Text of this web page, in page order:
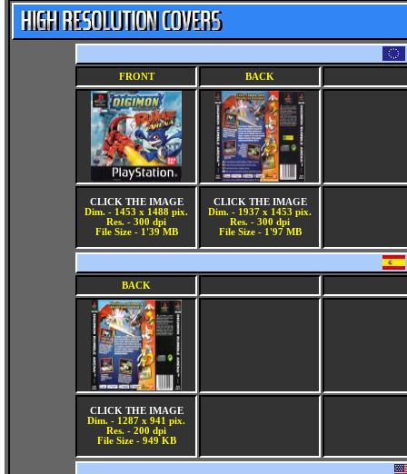
FRONT BACK
CLICK THE IMAGE
Dim. - 1453 x 1488 pix.
Res. - 300 dpi
File Size - 1'39 MB
CLICK THE IMAGE
Dim. - 1937 x 1453 pix.
Res. - 300 dpi
File Size - 1'97 MB
BACK
CLICK THE IMAGE
Dim. - 1287 x 941 pix.
Res. - 200 dpi
File Size - 949 KB